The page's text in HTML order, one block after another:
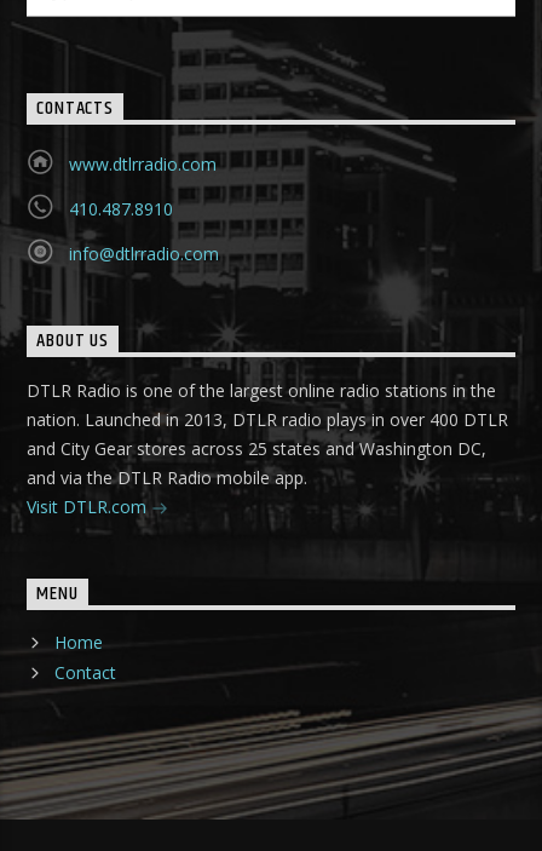
CONTACTS
www.dtlrradio.com
410.487.8910
info@dtlrradio.com
ABOUT US
DTLR Radio is one of the largest online radio stations in the
nation. Launched in 2013, DTLR radio plays in over 400 DTLR
and City Gear stores across 25 states and Washington DC,
and via the DTLR Radio mobile app.
Visit DTLR.com
MENU
Home
Contact